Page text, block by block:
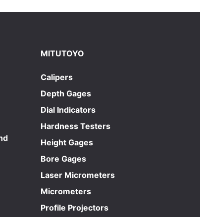
MITUTOYO
Calipers
Depth Gages
Dial Indicators
Hardness Testers
Height Gages
Bore Gages
Laser Micrometers
Micrometers
Profile Projectors